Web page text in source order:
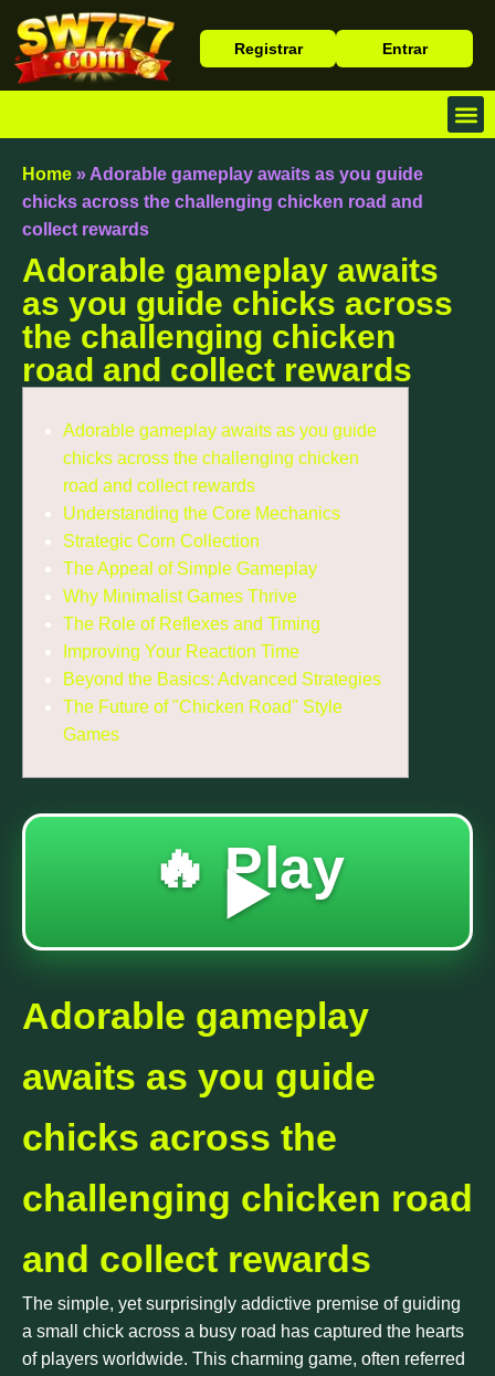
Registrar Entrar
Home »Adorable gameplay awaits as you guide
chicks across the challenging chicken road and
collect rewards
Adorable gameplay awaits
as you guide chicks across
the challenging chicken
road and collect rewards
Adorable gameplay awaits as you guide
chicks across the challenging chicken
road and collect rewards
Understanding the Core Mechanics
Strategic Corn Collection
The Appeal of Simple Gameplay
Why Minimalist Games Thrive
The Role of Reflexes and Timing
Improving Your Reaction Time
Beyond the Basics: Advanced Strategies
The Future of "Chicken Road" Style
Games
🔥 Play
▶️
Adorable gameplay
awaits as you guide
chicks across the
challenging chicken road
and collect rewards
The simple, yet surprisingly addictive premise of guiding
a small chick across a busy road has captured the hearts
of players worldwide. This charming game, often referred